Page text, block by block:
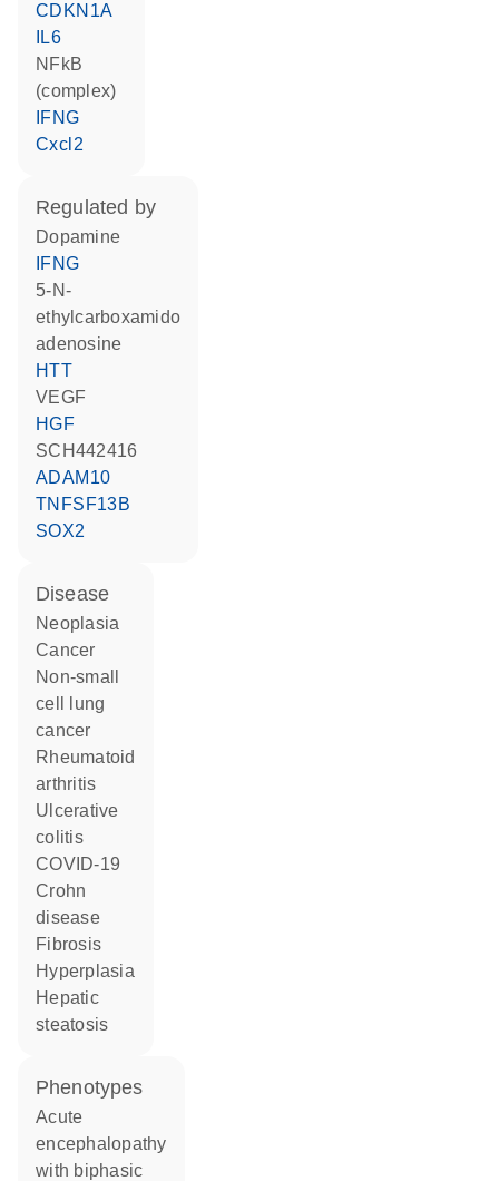
CDKN1A
IL6
NFkB
(complex)
IFNG
Cxcl2
regulated by
dopamine
IFNG
5-N-
ethylcarboxamido
adenosine
HTT
VEGF
HGF
SCH442416
ADAM10
TNFSF13B
SOX2
disease
neoplasia
cancer
non-small
cell lung
cancer
rheumatoid
arthritis
ulcerative
colitis
COVID-19
Crohn
disease
fibrosis
hyperplasia
hepatic
steatosis
phenotypes
Acute
encephalopathy
with biphasic